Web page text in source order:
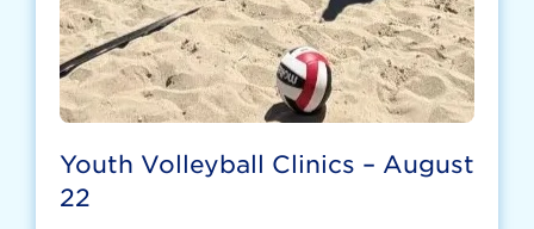
Youth Volleyball Clinics – August
22